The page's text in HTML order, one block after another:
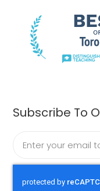
Subscribe To